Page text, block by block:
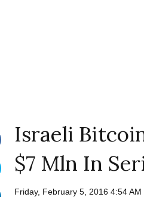
Israeli
$7 Mln In
Friday, February 5, 2016 4:54 AM